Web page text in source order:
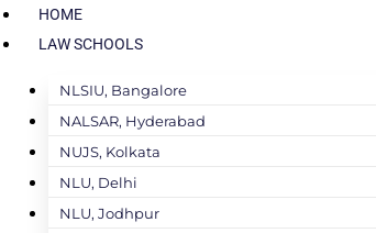
HOME
LAW SCHOOLS
NLSIU, Bangalore
NALSAR, Hyderabad
NUJS, Kolkata
NLU, Delhi
NLU, Jodhpur